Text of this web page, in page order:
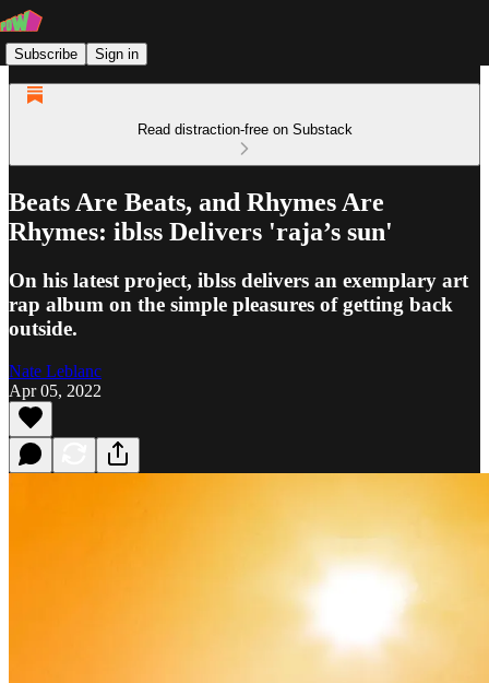
Subscribe Sign in
Read distraction-free on Substack
Beats Are Beats, and Rhymes Are
Rhymes: iblss Delivers 'raja’s sun'
On his latest project, iblss delivers an exemplary art
rap album on the simple pleasures of getting back
outside.
Nate Leblanc
Apr 05, 2022